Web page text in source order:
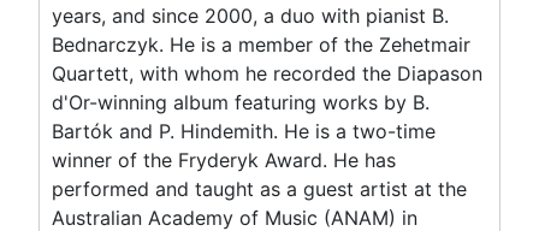
years, and since 2000, a duo with pianist B.
Bednarczyk. He is a member of the Zehetmair
Quartett, with whom he recorded the Diapason
d'Or-winning album featuring works by B.
Bartók and P. Hindemith. He is a two-time
winner of the Fryderyk Award. He has
performed and taught as a guest artist at the
Australian Academy of Music (ANAM) in